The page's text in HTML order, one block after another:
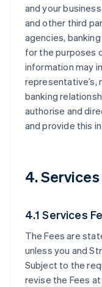
and your
and other third
agencies,
for the purposes
information may
representative’s,
banking
authorise and
and provide this
4. Services
4.1 Services
The Fees are
unless you and
Subject to the
revise the Fees